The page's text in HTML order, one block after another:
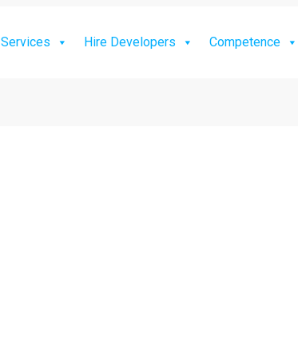
Services Hire Developers Competence